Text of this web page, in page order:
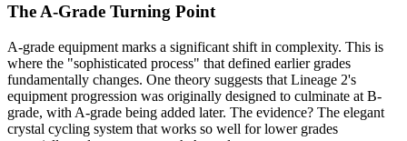
The A-Grade Turning Point
A-grade equipment marks a significant shift in complexity. This is
where the "sophisticated process" that defined earlier grades
fundamentally changes. One theory suggests that Lineage 2's
equipment progression was originally designed to culminate at B-
grade, with A-grade being added later. The evidence? The elegant
crystal cycling system that works so well for lower grades